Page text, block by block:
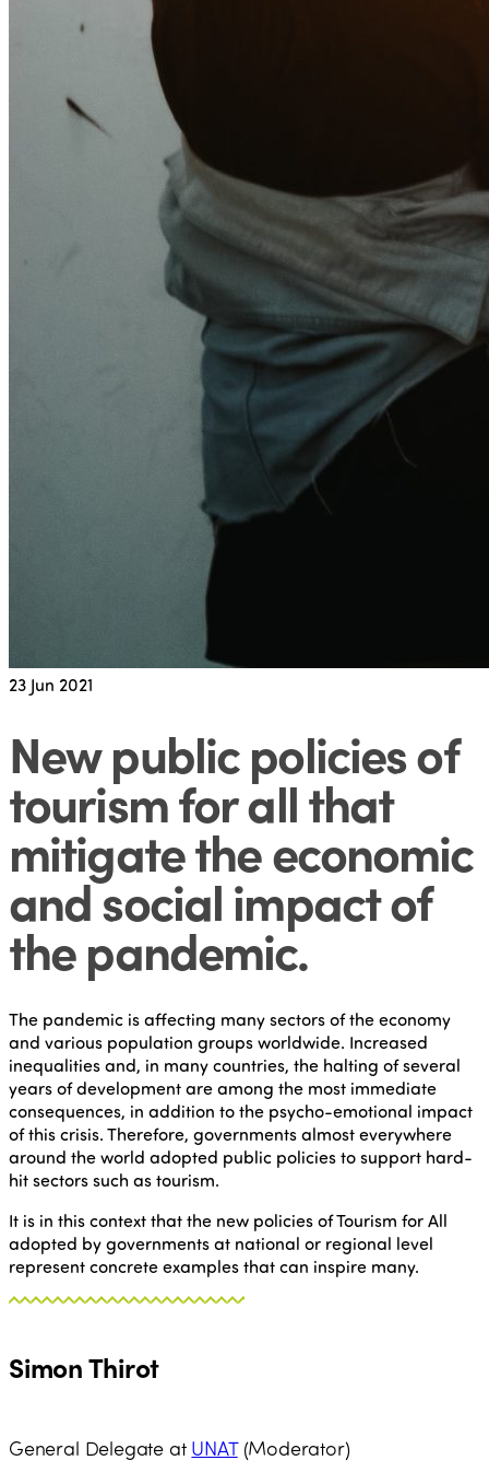
23 Jun 2021
New public policies of
tourism for all that
mitigate the economic
and social impact of
the pandemic.
The pandemic is affecting many sectors of the economy
and various population groups worldwide. Increased
inequalities and, in many countries, the halting of several
years of development are among the most immediate
consequences, in addition to the psycho-emotional impact
of this crisis. Therefore, governments almost everywhere
around the world adopted public policies to support hard-
hit sectors such as tourism.
It is in this context that the new policies of Tourism for All
adopted by governments at national or regional level
represent concrete examples that can inspire many.
Simon Thirot
General Delegate at UNAT(Moderator)